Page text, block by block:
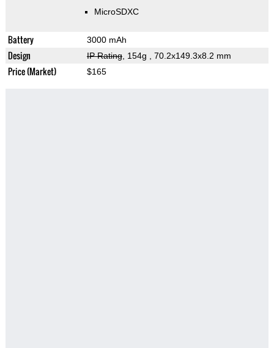
MicroSDXC
Battery 3000 mAh
Design IP Rating, 154g , 70.2x149.3x8.2 mm
Price (Market) $165